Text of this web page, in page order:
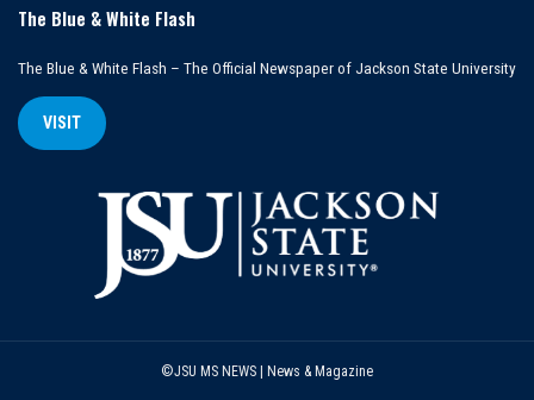
The Blue & White Flash
The Blue & White Flash – The Official Newspaper of Jackson State University
VISIT
©JSU MS NEWS | News & Magazine